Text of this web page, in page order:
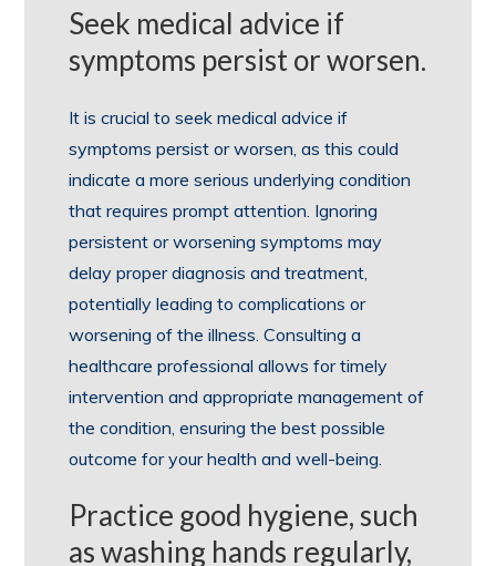
Seek medical advice if
symptoms persist or worsen.
It is crucial to seek medical advice if
symptoms persist or worsen, as this could
indicate a more serious underlying condition
that requires prompt attention. Ignoring
persistent or worsening symptoms may
delay proper diagnosis and treatment,
potentially leading to complications or
worsening of the illness. Consulting a
healthcare professional allows for timely
intervention and appropriate management of
the condition, ensuring the best possible
outcome for your health and well-being.
Practice good hygiene, such
as washing hands regularly,